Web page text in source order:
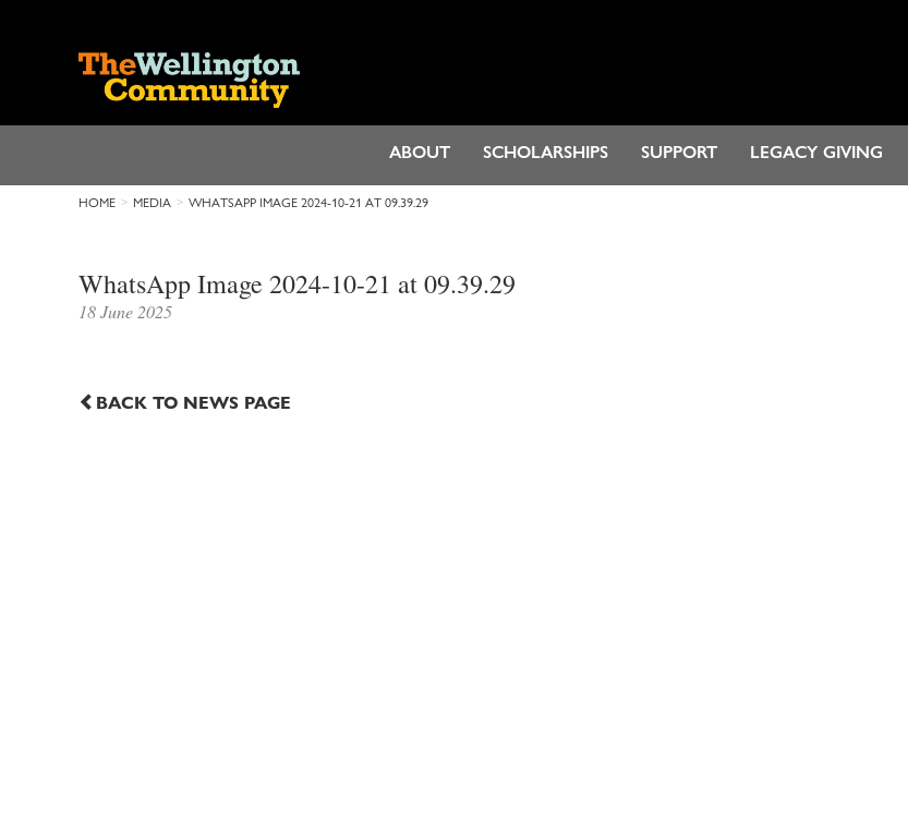
ABOUT SCHOLARSHIPS SUPPORT LEGACY GIVING
HOME MEDIA WHATSAPP IMAGE 2024-10-21 AT 09.39.29
WhatsApp Image 2024-10-21 at 09.39.29
18 June 2025
BACK TO NEWS PAGE